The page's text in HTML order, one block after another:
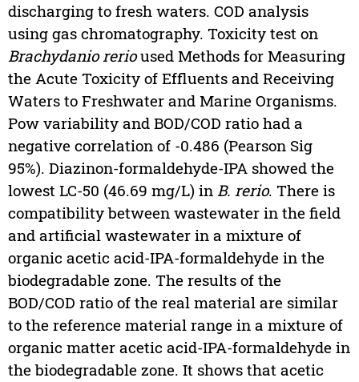
discharging to fresh waters. COD analysis
using gas chromatography. Toxicity test on
Brachydanio rerioused Methods for Measuring
the Acute Toxicity of Effluents and Receiving
Waters to Freshwater and Marine Organisms.
Pow variability and BOD/COD ratio had a
negative correlation of -0.486 (Pearson Sig
95%). Diazinon-formaldehyde-IPA showed the
lowest LC-50 (46.69 mg/L) in B. rerio. There is
compatibility between wastewater in the field
and artificial wastewater in a mixture of
organic acetic acid-IPA-formaldehyde in the
biodegradable zone. The results of the
BOD/COD ratio of the real material are similar
to the reference material range in a mixture of
organic matter acetic acid-IPA-formaldehyde in
the biodegradable zone. It shows that acetic